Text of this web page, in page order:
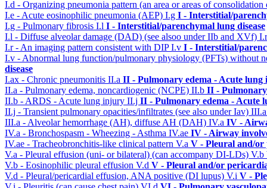
I.d - Organizing pneumonia pattern (an area or areas of
I.e - Acute eosinophilic pneumonia (AEP) I.g I - Interstitial/
I.g - Pulmonary fibrosis I.l I - Interstitial/parenchymal lung disease
I.l - Diffuse alveolar damage (DAD) (see alsoo under IIb and XVf)
I.r - An imaging pattern consistent with DIPI.v I - Interstitial/
I.v - Abnormal lung function/pulmonary physiology (PFTs) without
disease
I.ax - Chronic pneumonitis II.a II - Pulmonary edema - Acute
II.a - Pulmonary edema, noncardiogenic (NCPE) II.b II -
II.b - ARDS - Acute lung injury II.j II - Pulmonary edema - Acute
II.j - Transient pulmonary opacities/infiltrates (see also under Iav)
III.a - Alveolar hemorrhage (AH), diffuse AH (DAH) IV.a IV -
IV.a - Bronchospasm - Wheezing - Asthma IV.ae IV - Airway
IV.ae - Tracheobronchitis-like clinical pattern V.a V - Pleural and/or
V.a - Pleural effusion (uni- or bilateral) (can accompany DI-LDs) V.b
V.b - Eosinophilic pleural effusion V.d V - Pleural and/or
V.d - Pleural/pericardial effusion, ANA positive (DI lupus) V.i V -